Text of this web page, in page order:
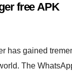
free APK
has gained
The